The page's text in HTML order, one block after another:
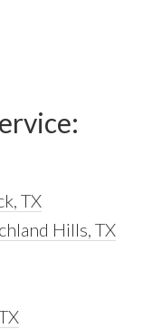
TX
Hills, TX